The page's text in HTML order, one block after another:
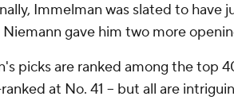
Immelman was slated to have
gave him two more
picks are ranked among the top
at No. 41 -- but all are